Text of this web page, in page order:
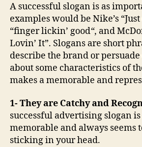
A successful slogan is as
examples would be Nike’s “Just
“finger lickin’ good“, and
Lovin’ It”. Slogans are short
describe the brand or
about some characteristics of
makes a memorable and
1- They are Catchy and
successful advertising slogan
memorable and always seems
sticking in your head.